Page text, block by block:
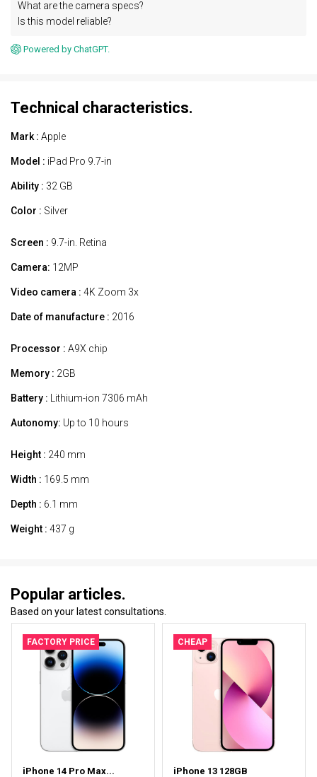
What are the camera specs?
Is this model reliable?
Powered by ChatGPT.
Technical characteristics.
Mark : Apple
Model : iPad Pro 9.7-in
Ability : 32 GB
Color : Silver
Screen : 9.7-in. Retina
Camera: 12MP
Video camera : 4K Zoom 3x
Date of manufacture : 2016
Processor : A9X chip
Memory : 2GB
Battery : Lithium-ion 7306 mAh
Autonomy: Up to 10 hours
Height : 240 mm
Width : 169.5 mm
Depth : 6.1 mm
Weight : 437 g
Popular articles.
Based on your latest consultations.
FACTORY PRICE
iPhone 14 Pro Max...
CHEAP
iPhone 13 128GB